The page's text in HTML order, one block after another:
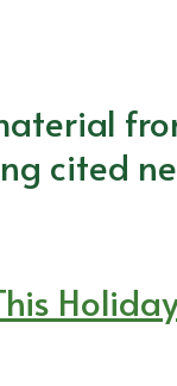
cited